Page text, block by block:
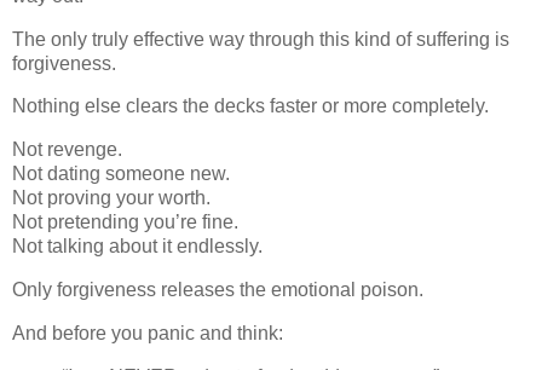
The only truly effective way through this kind of suffering is
forgiveness.
Nothing else clears the decks faster or more completely.
Not revenge.
Not dating someone new.
Not proving your worth.
Not pretending you’re fine.
Not talking about it endlessly.
Only forgiveness releases the emotional poison.
And before you panic and think: